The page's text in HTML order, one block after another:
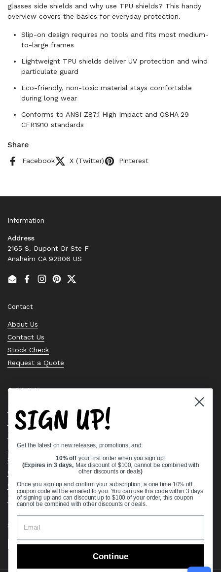
glasses side shields and why use TPU shields? This handy
overview covers the basics for everyday protection.
Slip-on design requires no tools and fits most medium-
to-large frames
Lightweight TPU shields deliver UV protection and wind
particulate guard
Eco-friendly, non-toxic material stays comfortable
during long wear
Conforms to ANSI Z87.1 High Impact and OSHA 29
CFR1910 standards
Share
Facebook X (Twitter) Pinterest
Information
Address
2165 S. Dupont Dr Ste F
Anaheim CA 92806 US
EmailFacebook
Instagram
PinterestTwitter
Contact
About Us
Contact Us
Stock Check
Request a Quote
Quick links
Bearing Knowledge Center
Privacy Policy
Terms & Conditions
Return & Refund Policy
Shipping Policy
Open Cookie Banner
Comprehensive Guide to Ball Bearings
Track your Order
Supported payment methods
SIGN UP!
Get the latest on new releases, promotions, and:
10% off your first order when you sign up!
(Expires in 3 days, Max discount of $100, cannot be combined with
other discounts or deals)
Once you sign up and confirm your subscription, a one time 10% off
coupon code will be emailed to you. You can use this code within 3 days
of signing up and can discount up to $100 of your order, this coupon
cannot be combined with other discounts or deals.
Continue